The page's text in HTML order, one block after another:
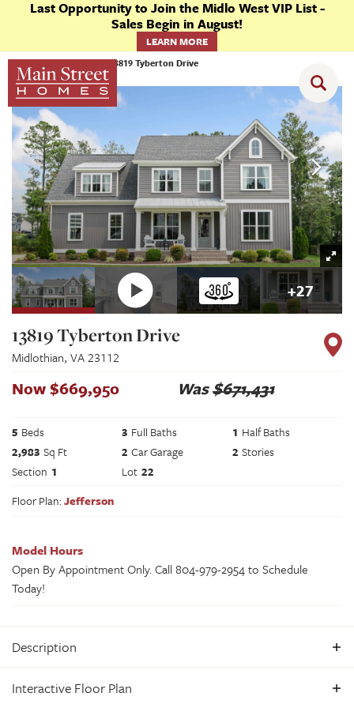
Last Opportunity to Join the Midlo West VIP List -
Sales Begin in August!
LEARN MORE
Homes Chesterfield 13819 Tyberton Drive
+27
13819 Tyberton Drive
Midlothian, VA23112
Now$669,950 Was$671,431
5 Beds 3 Full Baths 1 Half Baths
2,983 Sq Ft 2 Car Garage 2 Stories
Section 1 Lot 22
Floor Plan:Jefferson
Model Hours
Open By Appointment Only. Call 804-979-2954 to Schedule
Today!
Description
into The Jefferson, our award-winning farmhouse-style
Interactive Floor Plan